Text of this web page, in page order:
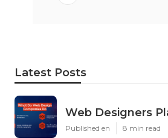
Latest Posts
Web Designers
Published en 8 min read